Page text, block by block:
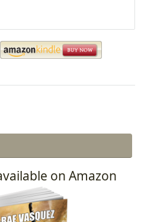
on Amazon